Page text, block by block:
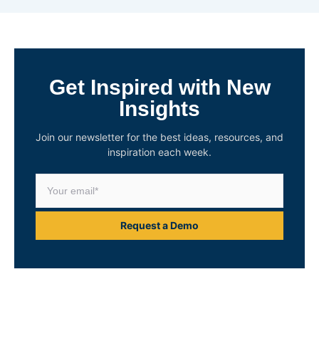
Get Inspired with New
Insights
Join our newsletter for the best ideas, resources, and
inspiration each week.
Request a Demo